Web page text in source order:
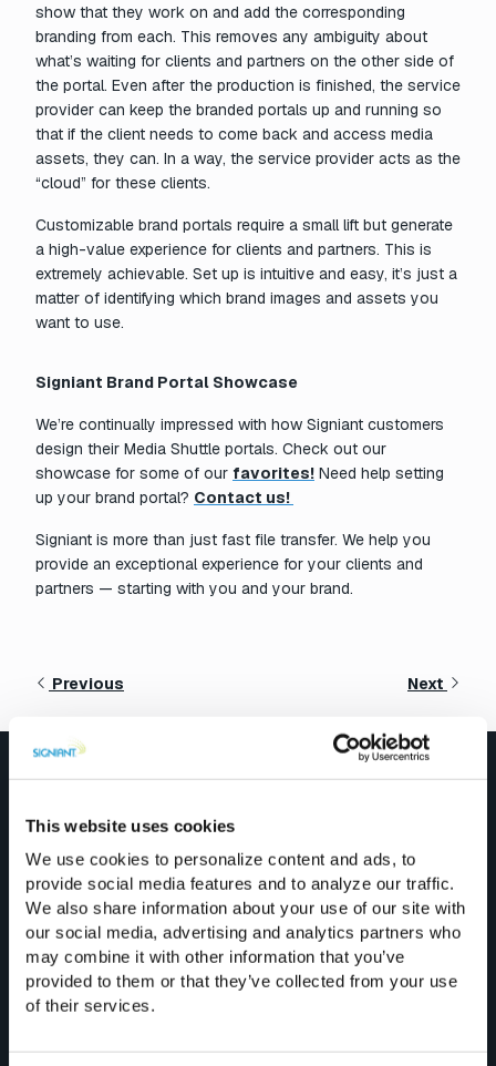
This website uses cookies
We use cookies to personalize content and ads, to
provide social media features and to analyze our traffic.
We also share information about your use of our site with
our social media, advertising and analytics partners who
may combine it with other information that you’ve
provided to them or that they’ve collected from your use
of their services.
show that they work on and add the corresponding
branding from each. This removes any ambiguity about
what’s waiting for clients and partners on the other side of
the portal. Even after the production is finished, the service
provider can keep the branded portals up and running so
that if the client needs to come back and access media
assets, they can. In a way, the service provider acts as the
“cloud” for these clients.
Customizable brand portals require a small lift but generate
a high-value experience for clients and partners. This is
extremely achievable. Set up is intuitive and easy, it’s just a
matter of identifying which brand images and assets you
want to use.
Signiant Brand Portal Showcase
We’re continually impressed with how Signiant customers
design their Media Shuttle portals. Check out our
showcase for some of our favorites! Need help setting
up your brand portal? Contact us!
Signiant is more than just fast file transfer. We help you
provide an exceptional experience for your clients and
partners — starting with you and your brand.
Previous Next
Explore More
Blog Posts
See All